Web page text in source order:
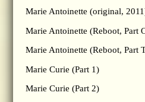
Marie Antoinette (original,
Marie Antoinette (Reboot, Part
Marie Antoinette (Reboot, Part
Marie Curie (Part 1)
Marie Curie (Part 2)